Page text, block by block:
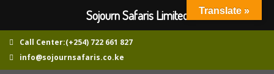
Call Center:(+254) 722 661 827
info@sojournsafaris.co.ke
Translate »
Sojourn Safaris Limited